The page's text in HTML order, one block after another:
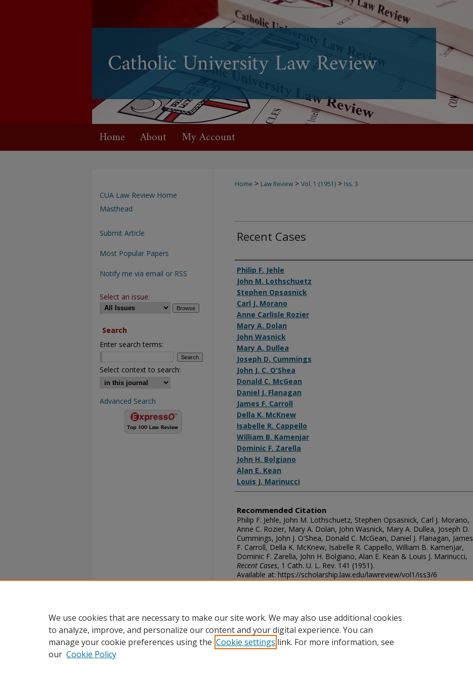
Home About My Account
Home > Law Review > Vol. 1 (1951) > Iss. 3
Recent Cases
Authors
Philip F. Jehle
John M. Lothschuetz
Stephen Opsasnick
Carl J. Morano
Anne Carlisle Rozier
Mary A. Dolan
John Wasnick
Mary A. Dullea
Joseph D. Cummings
John J. C. O'Shea
Donald C. McGean
Daniel J. Flanagan
James F. Carroll
Della K. McKnew
Isabelle R. Cappello
William B. Kamenjar
Dominic F. Zarella
John H. Bolgiano
Alan E. Kean
Louis J. Marinucci
Recommended Citation
Philip F. Jehle, John M. Lothschuetz, Stephen Opsasnick, Carl J. Morano,
Anne C. Rozier, Mary A. Dolan, John Wasnick, Mary A. Dullea, Joseph D.
Cummings, John J. O'Shea, Donald C. McGean, Daniel J. Flanagan, James
F. Carroll, Della K. McKnew, Isabelle R. Cappello, William B. Kamenjar,
Dominic F. Zarella, John H. Bolgiano, Alan E. Kean & Louis J. Marinucci,
Recent Cases, 1 Cath. U. L. Rev. 141 (1951).
Available at: https://scholarship.law.edu/lawreview/vol1/iss3/6
CUA Law Review Home
Masthead
Submit Article
Most Popular Papers
Notify me via email or RSS
Select an issue:
Search
Enter search terms:
Select context to search:
Advanced Search
We use cookies that are necessary to make our site work. We may also use additional cookies
to analyze, improve, and personalize our content and your digital experience. You can
manage your cookie preferences using the Cookie settings link. For more information, see
our Cookie Policy